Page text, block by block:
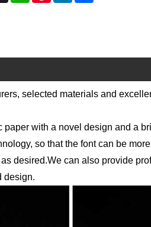
selected materials and
with a novel design and a
so that the font can be
desired.We can also provide
design.